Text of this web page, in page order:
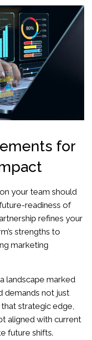
for
your team should
readiness of
refines your
strengths to
marketing
landscape marked
demands not just
strategic edge,
aligned with current
future shifts.